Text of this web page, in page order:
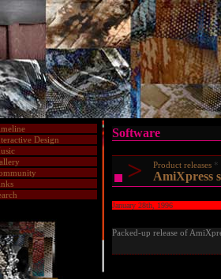
Design
Software
> Product releases
AmiXpress
January 28th, 1996
Packed-up release of